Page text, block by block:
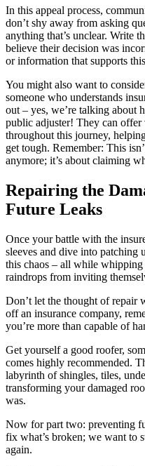
In this appeal process,
don’t shy away from asking
anything that’s unclear. Write
believe their decision was
or information that supports
You might also want to
someone who understands
out – yes, we’re talking about
public adjuster! They can offer
throughout this journey,
get tough. Remember: This
anymore; it’s about claiming
Repairing the
Future Leaks
Once your battle with the
sleeves and dive into patching
this chaos – all while
raindrops from inviting
Don’t let the thought of repair
off an insurance company,
you’re more than capable of
Get yourself a good roofer,
comes highly recommended.
labyrinth of shingles, tiles,
transforming your damaged
was.
Now for part two: preventing
fix what’s broken; we want to
again.